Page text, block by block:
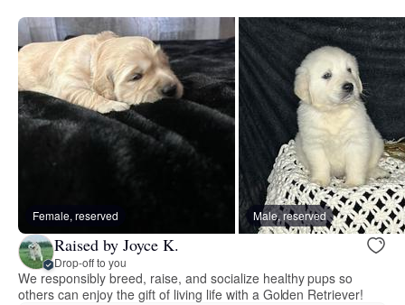
Female, reserved Male, reserved
Raised by Joyce K.
Drop-off to you
We responsibly breed, raise, and socialize healthy pups so
others can enjoy the gift of living life with a Golden Retriever!